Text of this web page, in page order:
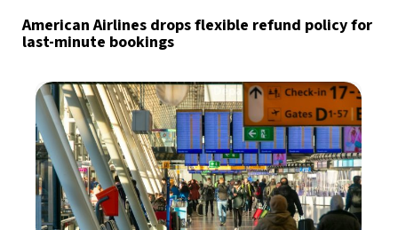
American Airlines drops flexible refund policy for
last-minute bookings